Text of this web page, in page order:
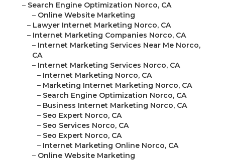
– Search Engine Optimization Norco, CA
– Online Website Marketing
– Lawyer Internet Marketing Norco, CA
– Internet Marketing Companies Norco, CA
– Internet Marketing Services Near Me Norco,
CA
– Internet Marketing Services Norco, CA
– Internet Marketing Norco, CA
– Marketing Internet Marketing Norco, CA
– Search Engine Optimization Norco, CA
– Business Internet Marketing Norco, CA
– Seo Expert Norco, CA
– Seo Services Norco, CA
– Seo Expert Norco, CA
– Internet Marketing Online Norco, CA
– Online Website Marketing